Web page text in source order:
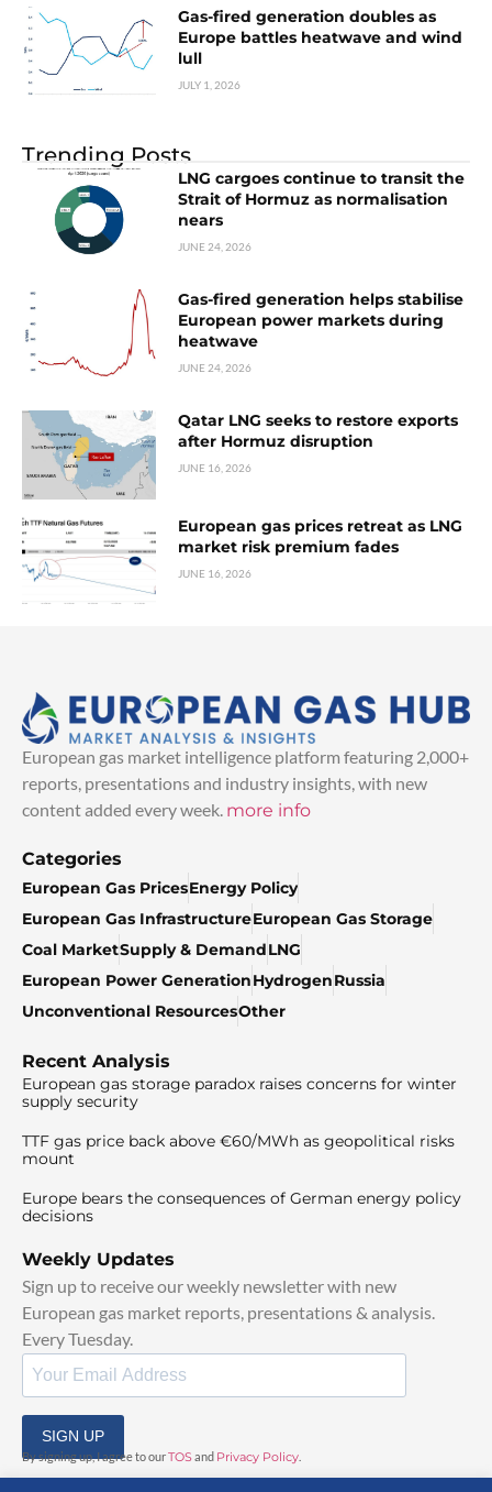
Gas-fired generation doubles as
Europe battles heatwave and wind
lull
JULY 1, 2026
Trending Posts
LNG cargoes continue to transit the
Strait of Hormuz as normalisation
nears
JUNE 24, 2026
Gas-fired generation helps stabilise
European power markets during
heatwave
JUNE 24, 2026
Qatar LNG seeks to restore exports
after Hormuz disruption
JUNE 16, 2026
European gas prices retreat as LNG
market risk premium fades
JUNE 16, 2026
European gas market intelligence platform featuring 2,000+
reports, presentations and industry insights, with new
content added every week. more info
Categories
European Gas PricesEnergy Policy
European Gas InfrastructureEuropean Gas Storage
Coal MarketSupply & DemandLNG
European Power GenerationHydrogenRussia
Unconventional ResourcesOther
Recent Analysis
European gas storage paradox raises concerns for winter
supply security
TTF gas price back above €60/MWh as geopolitical risks
mount
Europe bears the consequences of German energy policy
decisions
Weekly Updates
Sign up to receive our weekly newsletter with new
European gas market reports, presentations & analysis.
Every Tuesday.
SIGN UP
By signing up, I agree to ourTOSand Privacy Policy